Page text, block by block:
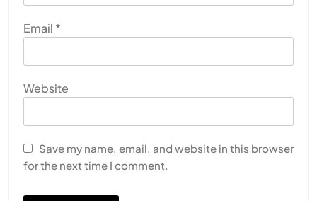
Email *
Website
Save my name, email, and website in this browser
for the next time I comment.